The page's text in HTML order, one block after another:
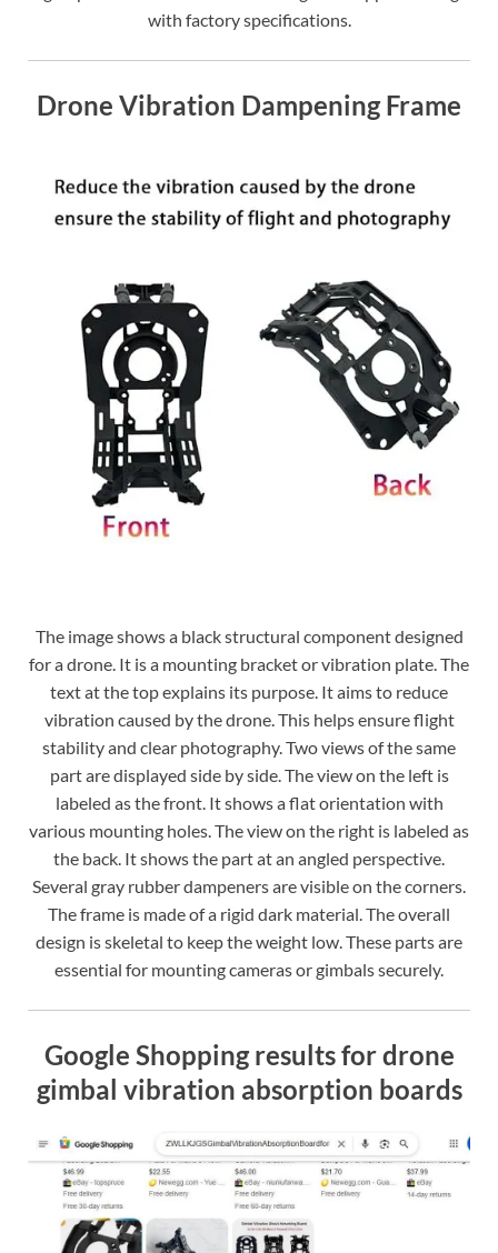
with factory specifications.
Drone Vibration Dampening Frame
The image shows a black structural component designed
for a drone. It is a mounting bracket or vibration plate. The
text at the top explains its purpose. It aims to reduce
vibration caused by the drone. This helps ensure flight
stability and clear photography. Two views of the same
part are displayed side by side. The view on the left is
labeled as the front. It shows a flat orientation with
various mounting holes. The view on the right is labeled as
the back. It shows the part at an angled perspective.
Several gray rubber dampeners are visible on the corners.
The frame is made of a rigid dark material. The overall
design is skeletal to keep the weight low. These parts are
essential for mounting cameras or gimbals securely.
Google Shopping results for drone
gimbal vibration absorption boards